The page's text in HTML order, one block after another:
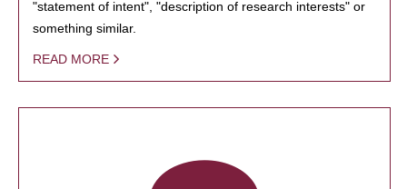
"statement of intent", "description of research interests" or
something similar.
READ MORE